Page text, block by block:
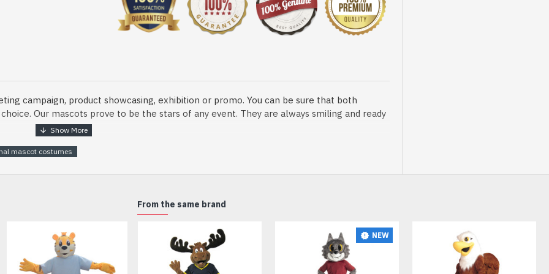
campaign, product showcasing, exhibition or promo. You can be sure that both
Our mascots prove to be the stars of any event. They are always smiling and ready
Mascot Costume and get ready for the fun. The disguise presented at our store is
existing quality criteria and are safe for health. It is lightweight, breathable and very soft.
mascot costumes
From the same brand
NEW